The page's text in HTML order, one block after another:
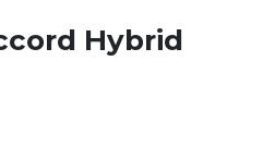
Hybrid